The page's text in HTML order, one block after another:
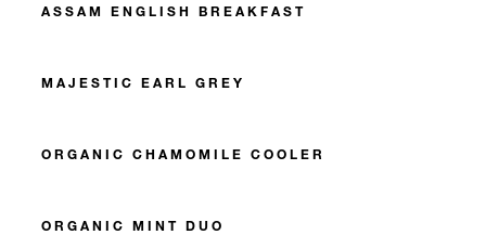
ASSAM ENGLISH BREAKFAST
MAJESTIC EARL GREY
ORGANIC CHAMOMILE COOLER
ORGANIC MINT DUO